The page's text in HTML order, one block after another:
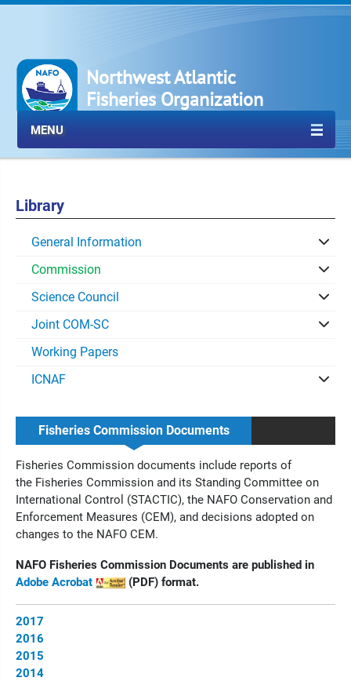
Northwest Atlantic
Fisheries Organization
MENU
Library
General Information
Commission
Science Council
Joint COM-SC
Working Papers
ICNAF
Fisheries Commission Documents
Fisheries Commission documents include reports of
the Fisheries Commission and its Standing Committee on
International Control (STACTIC), the NAFO Conservation and
Enforcement Measures (CEM), and decisions adopted on
changes to the NAFO CEM.
NAFO Fisheries Commission Documents are published in
Adobe Acrobat
(PDF) format.
2017
2016
2015
2014